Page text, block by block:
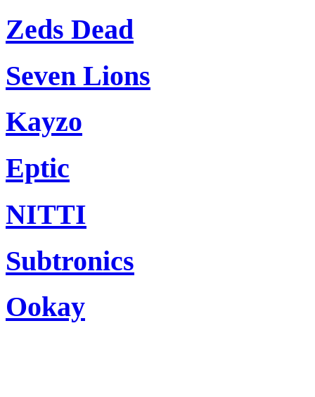
Zeds Dead
Seven Lions
Kayzo
Eptic
NITTI
Subtronics
Ookay